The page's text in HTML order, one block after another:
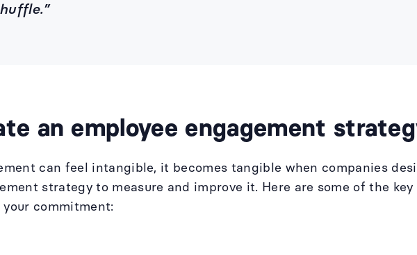
an employee engagement
can feel intangible, it becomes tangible when companies
strategy to measure and improve it. Here are some of the
commitment: